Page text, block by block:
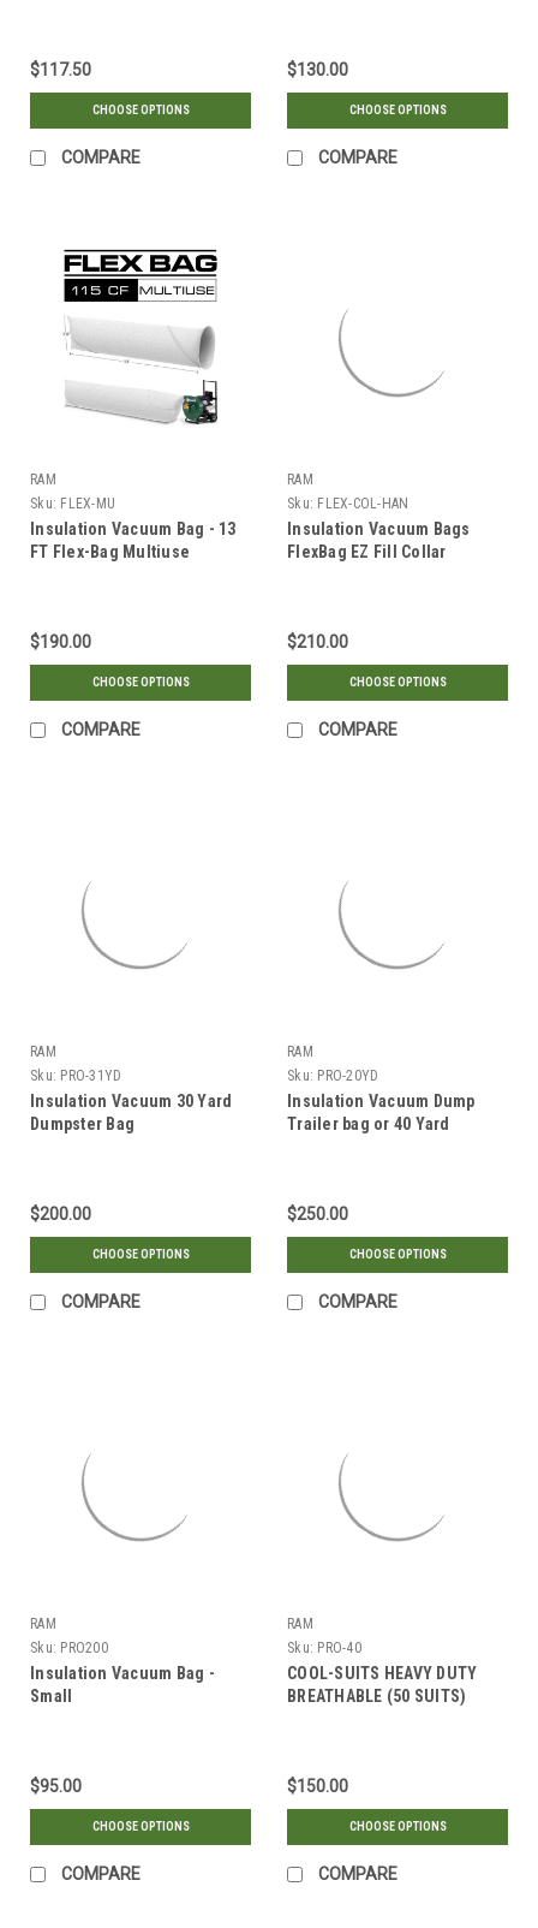
$117.50
CHOOSE OPTIONS
COMPARE
$130.00
CHOOSE OPTIONS
COMPARE
RAM
Sku: FLEX-MU
Insulation Vacuum Bag - 13
FT Flex-Bag Multiuse
$190.00
CHOOSE OPTIONS
COMPARE
RAM
Sku: FLEX-COL-HAN
Insulation Vacuum Bags
FlexBag EZ Fill Collar
$210.00
CHOOSE OPTIONS
COMPARE
RAM
Sku: PRO-31YD
Insulation Vacuum 30 Yard
Dumpster Bag
$200.00
CHOOSE OPTIONS
COMPARE
RAM
Sku: PRO-20YD
Insulation Vacuum Dump
Trailer bag or 40 Yard
$250.00
CHOOSE OPTIONS
COMPARE
RAM
Sku: PRO200
Insulation Vacuum Bag -
Small
$95.00
CHOOSE OPTIONS
COMPARE
RAM
Sku: PRO-40
COOL-SUITS HEAVY DUTY
BREATHABLE (50 SUITS)
$150.00
CHOOSE OPTIONS
COMPARE